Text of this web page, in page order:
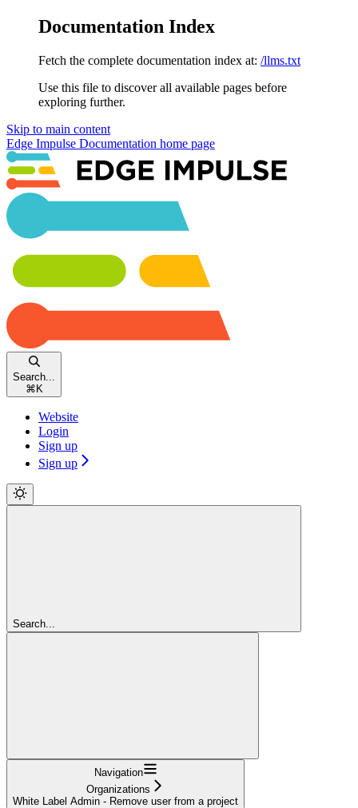
Documentation Index
Fetch the complete documentation index at: /llms.txt
Use this file to discover all available pages before
exploring further.
Skip to main content
Edge Impulse Documentation home page
Search...
⌘ K
Website
Login
Sign up
Sign up
Search...
Navigation
Organizations
White Label Admin - Remove user from a project